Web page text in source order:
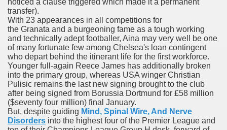
transfer).
With 23 appearances in all competitions for
the Granata and a burgeoning fame as a tough working
and technically adept footballer, Aina may very well be one
of many fortunate few among Chelsea's loan contingent
who depart behind the itinerant life for the first workforce.
Younger full-again Reece James has additionally broken
into the primary group, whereas USA winger Christian
Pulisic remains the last new signing brought to the club
after being signed from Borussia Dortmund for £58 million
($seventy four million) final January.
But, despite guiding Mind, Spinal Wire, And Nerve
Disorders into the highest four of the Premier League and